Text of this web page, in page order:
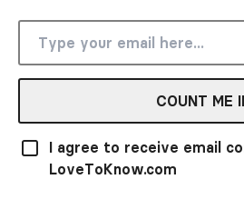
COUNT ME
I agree to receive email
LoveToKnow.com